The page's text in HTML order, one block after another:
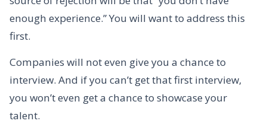
enough experience.” You will want to address this
first.
Companies will not even give you a chance to
interview. And if you can’t get that first interview,
you won’t even get a chance to showcase your
talent.